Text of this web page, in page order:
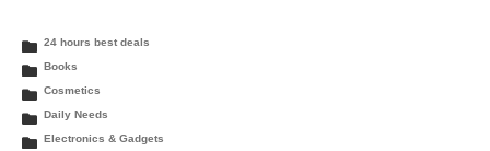
24 hours best deals
Books
Cosmetics
Daily Needs
Electronics & Gadgets